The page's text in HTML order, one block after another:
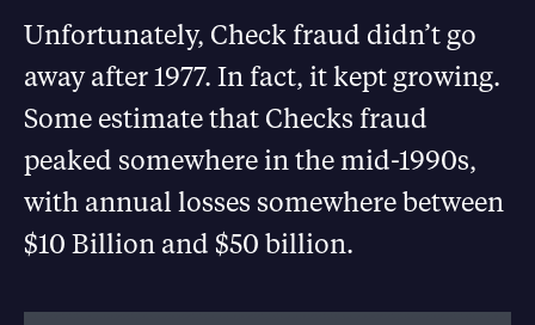
Unfortunately, Check fraud didn’t go
away after 1977. In fact, it kept growing.
Some estimate that Checks fraud
peaked somewhere in the mid-1990s,
with annual losses somewhere between
$10 Billion and $50 billion.